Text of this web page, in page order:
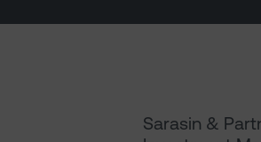
Sarasin &